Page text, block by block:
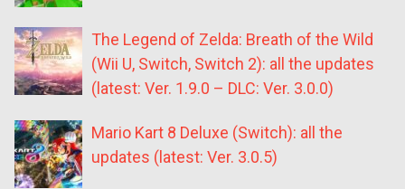
The Legend of Zelda: Breath of the Wild
(Wii U, Switch, Switch 2): all the updates
(latest: Ver. 1.9.0 – DLC: Ver. 3.0.0)
Mario Kart 8 Deluxe (Switch): all the
updates (latest: Ver. 3.0.5)